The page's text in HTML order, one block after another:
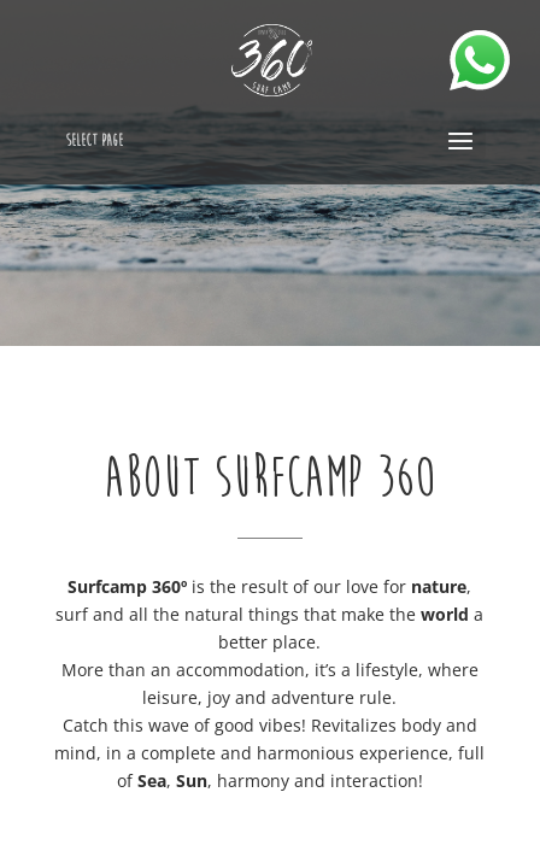
Select Page
ABOUT SURFCAMP 360
Surfcamp 360º is the result of our love for nature,
surf and all the natural things that make theworld a
better place.
More than an accommodation, it’s a lifestyle, where
leisure, joy and adventure rule.
Catch this wave of good vibes! Revitalizes body and
mind, in a complete and harmonious experience, full
ofSea, Sun, harmony and interaction!